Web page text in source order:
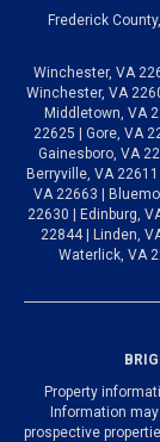
Frederick
Winchester, VA
Winchester, VA
Middletown, VA
22625 | Gore, VA
Gainesboro, VA
Berryville, VA
VA 22663 |
22630 | Edinburg,
22844 | Linden,
Waterlick, VA
Property
Information
prospective